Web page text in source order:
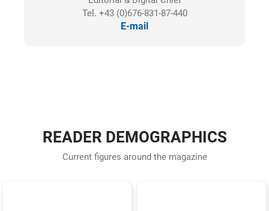
Tel. +43 (0)676-831-87-440
E-mail
READER DEMOGRAPHICS
Current figures around the magazine